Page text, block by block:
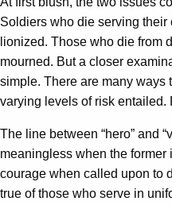
Soldiers who die serving
lionized. Those who die from
mourned. But a closer
simple. There are many ways
varying levels of risk entailed.
The line between “hero” and
meaningless when the
courage when called upon to
true of those who serve in